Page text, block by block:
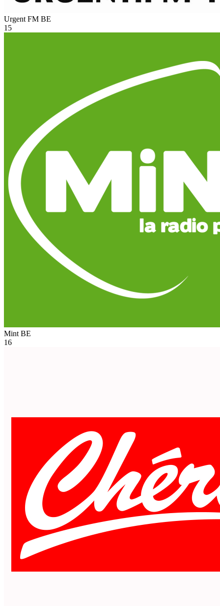
Urgent FM BE
15
Mint BE
16